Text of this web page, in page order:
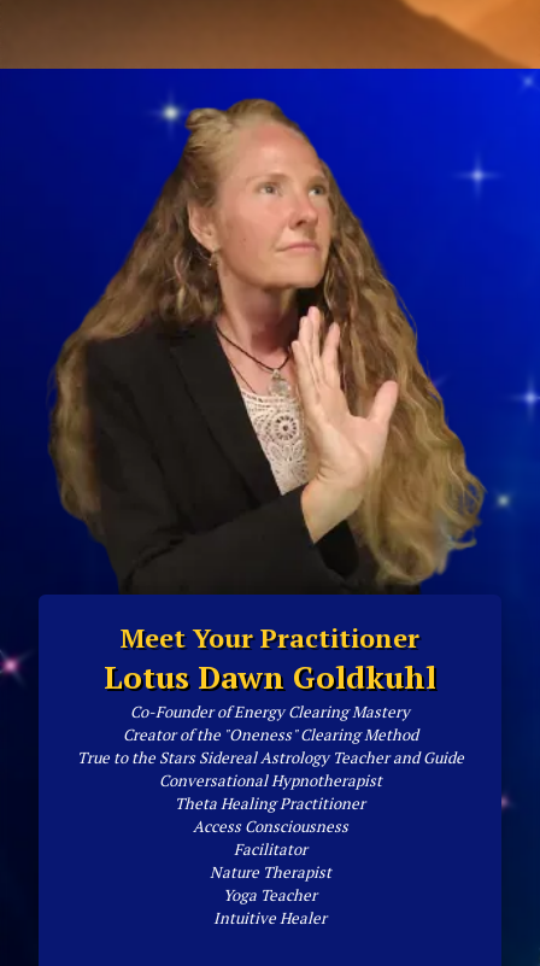
Meet Your Practitioner
Lotus Dawn Goldkuhl
Co-Founder of Energy Clearing Mastery
Creator of the "Oneness" Clearing Method
True to the Stars Sidereal Astrology Teacher and Guide
Conversational Hypnotherapist
Theta Healing Practitioner
Access Consciousness
Facilitator
Nature Therapist
Yoga Teacher
Intuitive Healer